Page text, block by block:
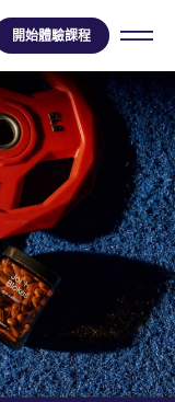
開始體驗課程